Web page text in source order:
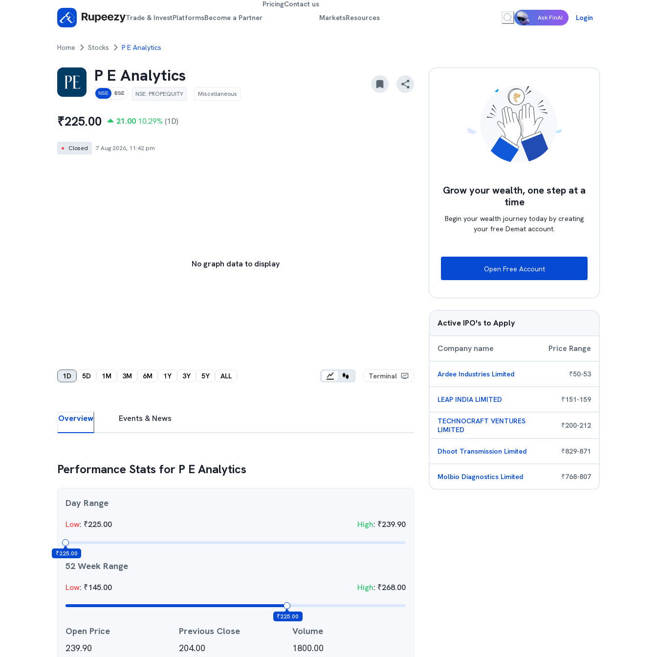
Trade & InvestPlatformsBecome a Partner
PricingContact us
MarketsResources Ask FinAI Login
Home Stocks P E Analytics
P E Analytics
NSE BSE NSE: PROPEQUITY Miscellaneous
₹225.00 21.00 10.29% (1D)
● Closed 7 Aug 2026, 11:42 pm
No graph data to display
1D 5D 1M 3M 6M 1Y 3Y 5Y ALL Terminal
Overview Events & News
Performance Stats for P E Analytics
Day Range
Low: ₹225.00 High: ₹239.90
₹225.00
52 Week Range
Low: ₹145.00 High: ₹268.00
₹225.00
Open Price
239.90
Previous Close
204.00
Volume
1800.00
Grow your wealth, one step at a
time
Begin your wealth journey today by creating
your free Demat account.
Open Free Account
Active IPO's to Apply
Company name Price Range
Ardee Industries Limited ₹50-53
LEAP INDIA LIMITED ₹151-159
TECHNOCRAFT VENTURES
LIMITED
₹200-212
Dhoot Transmission Limited ₹829-871
Molbio Diagnostics Limited ₹768-807